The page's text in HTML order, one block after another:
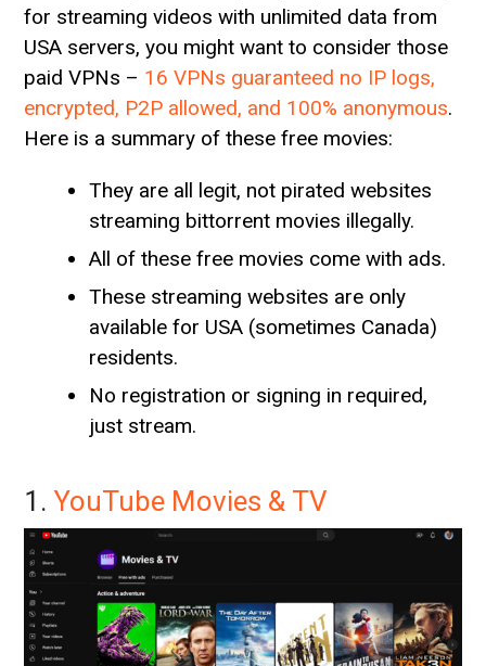
for streaming videos with unlimited data from
USA servers, you might want to consider those
paid VPNs – 16 VPNs guaranteed no IP logs,
encrypted, P2P allowed, and 100% anonymous.
Here is a summary of these free movies:
They are all legit, not pirated websites
streaming bittorrent movies illegally.
All of these free movies come with ads.
These streaming websites are only
available for USA (sometimes Canada)
residents.
No registration or signing in required,
just stream.
1.YouTube Movies & TV